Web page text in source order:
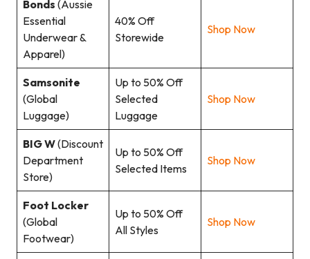
Bonds (Aussie
Essential
Underwear &
Apparel)
40% Off
Storewide
Shop Now
Samsonite
(Global
Luggage)
Up to 50% Off
Selected
Luggage
Shop Now
BIG W(Discount
Department
Store)
Up to 50% Off
Selected Items
Shop Now
Foot Locker
(Global
Footwear)
Up to 50% Off
All Styles
Shop Now